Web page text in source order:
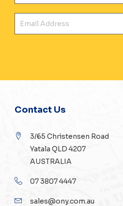
Contact Us
3/65 Christensen Road
Yatala QLD 4207
AUSTRALIA
07 3807 4447
sales@ony.com.au